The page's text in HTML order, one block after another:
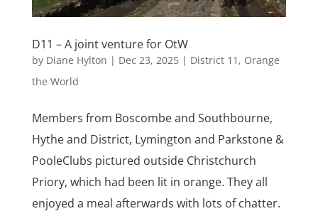
D11 – A joint venture for OtW
by Diane Hylton | Dec 23, 2025| District 11 , Orange
the World
Members from Boscombe and Southbourne,
Hythe and District, Lymington and Parkstone &
PooleClubs pictured outside Christchurch
Priory, which had been lit in orange. They all
enjoyed a meal afterwards with lots of chatter.